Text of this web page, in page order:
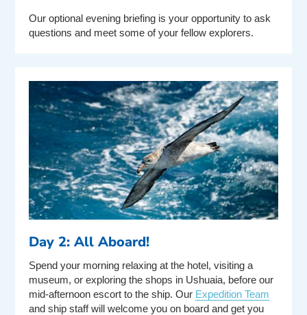
Our optional evening briefing is your opportunity to ask
questions and meet some of your fellow explorers.
Day 2: All Aboard!
Spend your morning relaxing at the hotel, visiting a
museum, or exploring the shops in Ushuaia, before our
mid-afternoon escort to the ship. Our Expedition Team
and ship staff will welcome you on board and get you